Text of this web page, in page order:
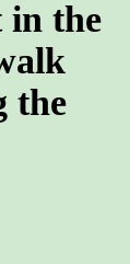
in the
the